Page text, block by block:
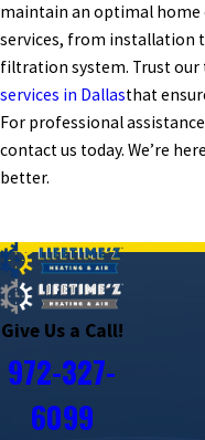
maintain an optimal home
services, from installation
filtration system. Trust
services in Dallasthat
For professional
contact us today. We’re
better.
Give Us a Call!
972-327-
6099